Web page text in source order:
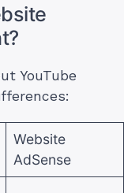
YouTube
Website
AdSense